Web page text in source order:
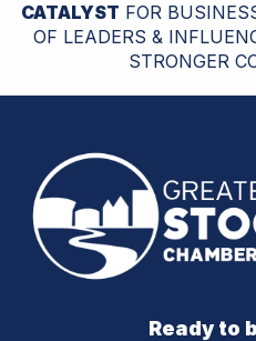
CATALYST FOR
OF LEADERS &
STRONGER
Ready to